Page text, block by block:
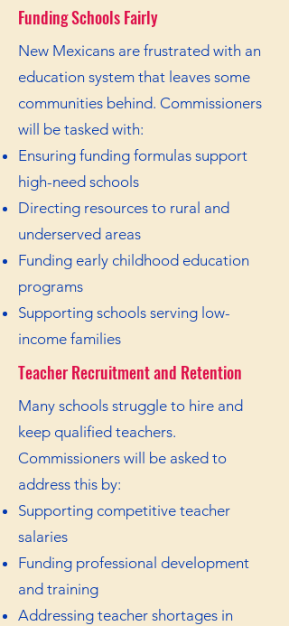
Funding Schools Fairly
New Mexicans are frustrated with an
education system that leaves some
communities behind. Commissioners
will be tasked with:
Ensuring funding formulas support
high-need schools
Directing resources to rural and
underserved areas
Funding early childhood education
programs
Supporting schools serving low-
income families
Teacher Recruitment and Retention
Many schools struggle to hire and
keep qualified teachers.
Commissioners will be asked to
address this by:
Supporting competitive teacher
salaries
Funding professional development
and training
Addressing teacher shortages in